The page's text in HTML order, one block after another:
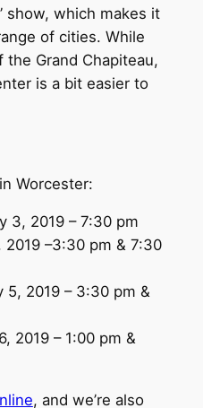
show, which makes it
of cities. While
Grand Chapiteau,
is a bit easier to
Worcester:
3, 2019 – 7:30 pm
2019 –3:30 pm & 7:30
5, 2019 – 3:30 pm &
2019 – 1:00 pm &
, and we’re also